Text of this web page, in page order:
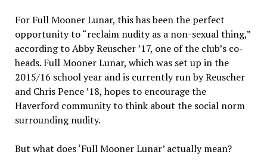
For Full Mooner Lunar, this has been the perfect
opportunity to “reclaim nudity as a non-sexual thing,”
according to Abby Reuscher ’17, one of the club’s co-
heads. Full Mooner Lunar, which was set up in the
2015/16 school year and is currently run by Reuscher
and Chris Pence ’18, hopes to encourage the
Haverford community to think about the social norm
surrounding nudity.
But what does ‘Full Mooner Lunar’ actually mean?